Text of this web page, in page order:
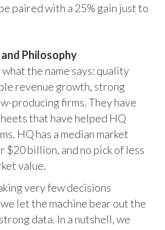
paired with a 25% gain just to
Philosophy
the name says: quality
revenue growth, strong
producing firms. They have
that have helped HQ
HQ has a median market
billion, and no pick of less
value.
very few decisions
let the machine bear out the
data. In a nutshell, we